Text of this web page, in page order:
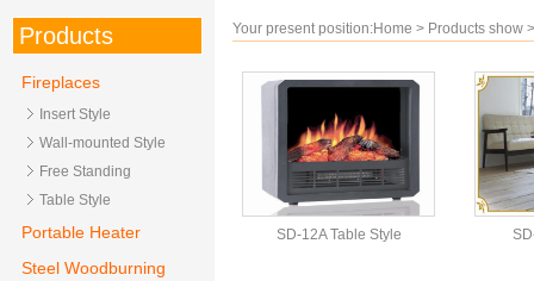
Products
Fireplaces
Insert Style
Wall-mounted Style
Free Standing
Table Style
Portable Heater
Steel Woodburning
Your present position:Home > Products show
SD-12A Table Style